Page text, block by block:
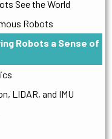
See the World
Robots
Robots a Sense of
LIDAR, and IMU